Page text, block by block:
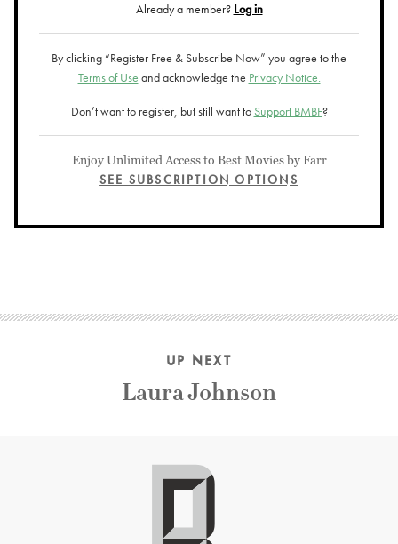
Already a member? Log in
By clicking “Register Free & Subscribe Now” you agree to the
Terms of Use and acknowledge the Privacy Notice.
Don’t want to register, but still want to Support BMBF?
Enjoy Unlimited Access to Best Movies by Farr
SEE SUBSCRIPTION OPTIONS
UP NEXT
Laura Johnson